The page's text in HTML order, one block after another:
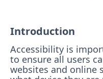
Introduction
Accessibility is
to ensure all users
websites and online